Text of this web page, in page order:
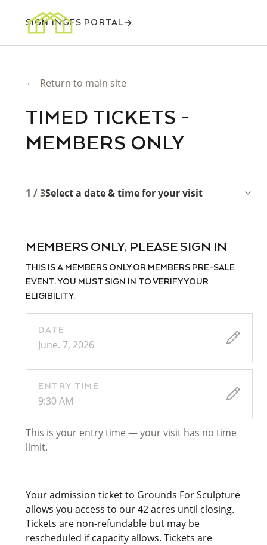
SIGN INGFS PORTAL
← Return to main site
TIMED TICKETS -
MEMBERS ONLY
1 / 3Select a date & time for your visit
MEMBERS ONLY, PLEASE SIGN IN
THIS IS A MEMBERS ONLY OR MEMBERS PRE-SALE
EVENT. YOU MUST SIGN IN TO VERIFY YOUR
ELIGIBILITY.
DATE
June. 7, 2026
ENTRY TIME
9:30 AM
This is your entry time — your visit has no time
limit.
Your admission ticket to Grounds For Sculpture
allows you access to our 42 acres until closing.
Tickets are non-refundable but may be
rescheduled if capacity allows. Tickets are